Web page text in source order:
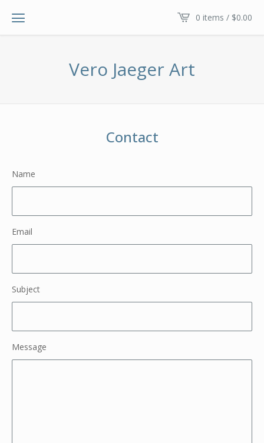
0 items / $0.00
Vero Jaeger Art
Contact
Name
Email
Subject
Message